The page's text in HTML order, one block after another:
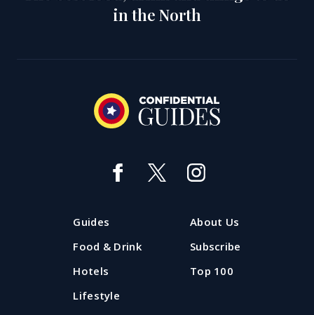
in the North
Guides
Food & Drink
Hotels
Lifestyle
About Us
Subscribe
Top 100